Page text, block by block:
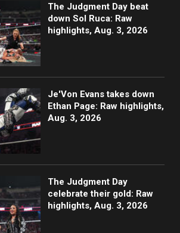
The Judgment Day beat
down Sol Ruca: Raw
highlights, Aug. 3, 2026
Je'Von Evans takes down
Ethan Page: Raw highlights,
Aug. 3, 2026
The Judgment Day
celebrate their gold: Raw
highlights, Aug. 3, 2026